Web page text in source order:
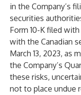
in the Company’s
securities
Form 10-K filed with
with the Canadian
March 13, 2023, as
the Company’s
these risks,
not to place undue